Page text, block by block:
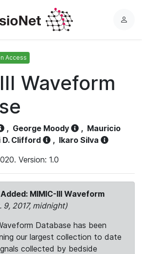
L
Access
Waveform
, George Moody , Mauricio
D. Clifford , Ikaro Silva
Version: 1.0
MIMIC-III Waveform
9, 2017, midnight)
Database has been
our largest collection to date
collected by bedside